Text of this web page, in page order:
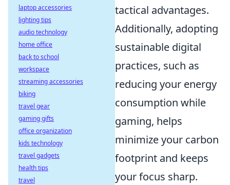
tactical advantages.
Additionally, adopting
sustainable digital
practices, such as
reducing your energy
consumption while
gaming, helps
minimize your carbon
footprint and keeps
your focus sharp.
laptop accessories
lighting tips
audio technology
home office
back to school
workspace
streaming accessories
biking
travel gear
gaming gifts
office organization
kids technology
travel gadgets
health tips
travel